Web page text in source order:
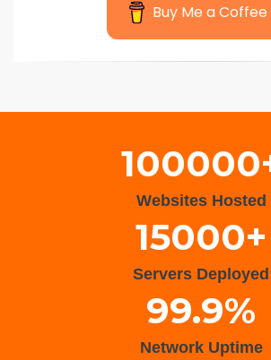
Buy Me a Coffee
Websites Hosted
15000+
Servers Deployed
99.9%
Network Uptime